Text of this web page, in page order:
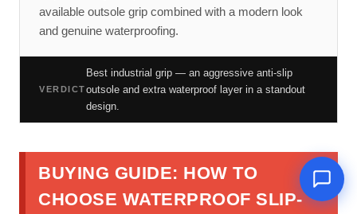
available outsole grip combined with a modern look
and genuine waterproofing.
VERDICT
Best industrial grip — an aggressive anti-slip
outsole and extra waterproof layer in a standout
design.
BUYING GUIDE: HOW TO
CHOOSE WATERPROOF SLIP-